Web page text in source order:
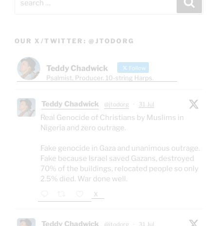
OUR X/TWITTER: @JTODORG
Teddy Chadwick Follow
Psalmist. Producer. 10-string Harps.
Teddy Chadwick @jtodorg · 31 Jul
Real Genocide of Christians by Muslims in
Nigeria and zero outrage.
Fake genocide in Gaza and unanimous outrage.
Fake because Israel saved Gazans, destroyed
70% of the buildings, relocated people so only
2.5% died. War done well.
X
Teddy Chadwick @jtodorg · 31 Jul